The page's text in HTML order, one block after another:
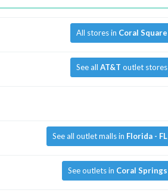
All stores in Coral Square
See all AT&T outlet stores
See all outlet malls in Florida - FL
See outlets in Coral Springs